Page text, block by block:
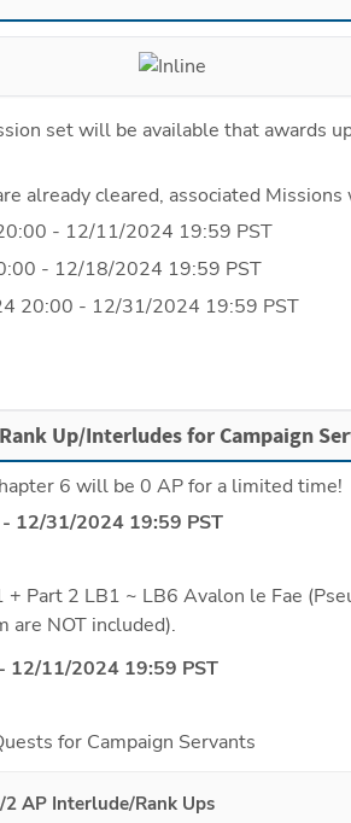
set will be available that awards
already cleared, associated
- 12/11/2024 19:59 PST
- 12/18/2024 19:59 PST
20:00 - 12/31/2024 19:59 PST
Up/Interludes for Campaign
6 will be 0 AP for a limited time!
12/31/2024 19:59 PST
+ Part 2 LB1 ~ LB6 Avalon le Fae
are NOT included).
12/11/2024 19:59 PST
for Campaign Servants
AP Interlude/Rank Ups